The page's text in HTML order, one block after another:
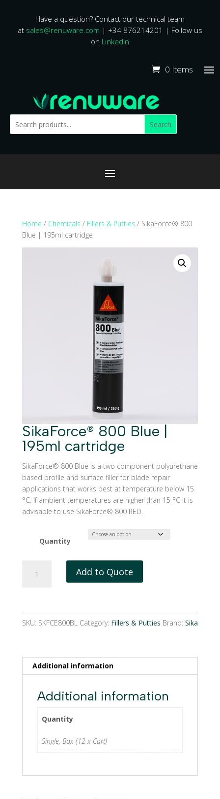
Have a question? Contact our technical team
at sales@renuware.com | +34 876214201 | Follow us
on Linkedin
0 Items
Search
Home / Chemicals / Fillers & Putties / SikaForce® 800
Blue | 195ml cartridge
SikaForce® 800 Blue |
195ml cartridge
SikaForce® 800 Blue is a two component polyurethane
based profile and surface filler for blade repair
applications that works best at temperature below 15
°C. If ambient temperatures are higher than 15 °C it is
advisable to use SikaForce® 800 RED.
Quantity
cartridge
Add to Quote
SKU: SKFCE800BL Category: Fillers & Putties Brand: Sika
Additional information
Additional information
Quantity
Single, Box (12 x Cart)